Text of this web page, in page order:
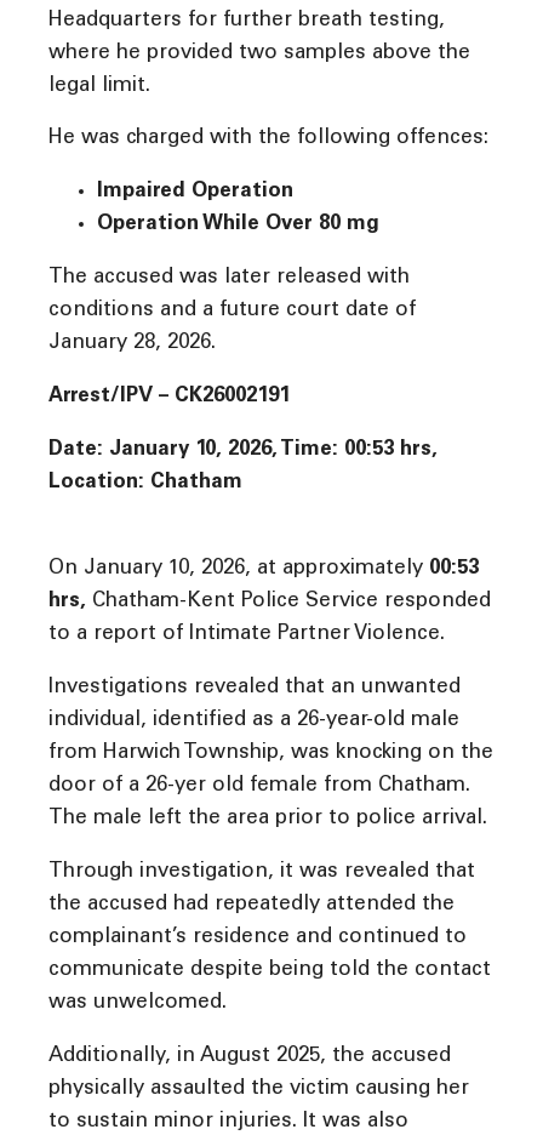
Headquarters for further breath testing,
where he provided two samples above the
legal limit.
He was charged with the following offences:
Impaired Operation
Operation While Over 80 mg
The accused was later released with
conditions and a future court date of
January 28, 2026.
Arrest/IPV – CK26002191
Date: January 10, 2026, Time: 00:53 hrs,
Location: Chatham
On January 10, 2026, at approximately 00:53
hrs, Chatham-Kent Police Service responded
to a report of Intimate Partner Violence.
Investigations revealed that an unwanted
individual, identified as a 26-year-old male
from Harwich Township, was knocking on the
door of a 26-yer old female from Chatham.
The male left the area prior to police arrival.
Through investigation, it was revealed that
the accused had repeatedly attended the
complainant’s residence and continued to
communicate despite being told the contact
was unwelcomed.
Additionally, in August 2025, the accused
physically assaulted the victim causing her
to sustain minor injuries. It was also